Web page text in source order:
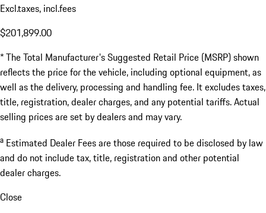
Excl.taxes, incl.fees
$201,899.00
* The Total Manufacturer's Suggested Retail Price (MSRP) shown
reflects the price for the vehicle, including optional equipment, as
well as the delivery, processing and handling fee. It excludes taxes,
title, registration, dealer charges, and any potential tariffs. Actual
selling prices are set by dealers and may vary.
a Estimated Dealer Fees are those required to be disclosed by law
and do not include tax, title, registration and other potential
dealer charges.
Close